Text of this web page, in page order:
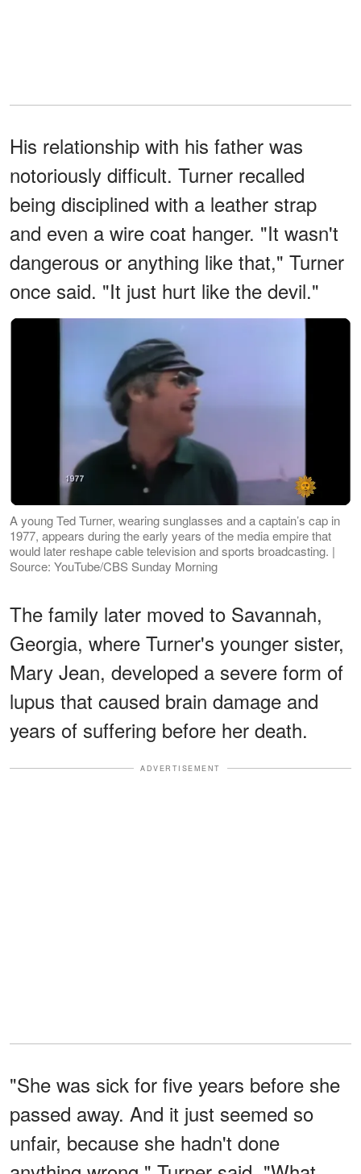
His relationship with his father was
notoriously difficult. Turner recalled
being disciplined with a leather strap
and even a wire coat hanger. "It wasn't
dangerous or anything like that," Turner
once said. "It just hurt like the devil."
A young Ted Turner, wearing sunglasses and a captain’s cap in
1977, appears during the early years of the media empire that
would later reshape cable television and sports broadcasting. |
Source: YouTube/CBS Sunday Morning
The family later moved to Savannah,
Georgia, where Turner's younger sister,
Mary Jean, developed a severe form of
lupus that caused brain damage and
years of suffering before her death.
ADVERTISEMENT
"She was sick for five years before she
passed away. And it just seemed so
unfair, because she hadn't done